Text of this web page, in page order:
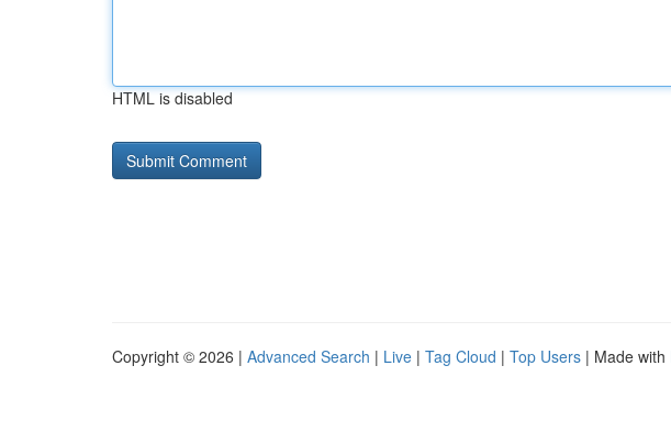
HTML is disabled
Copyright © 2026 | Advanced Search | Live | Tag Cloud | Top Users | Made with